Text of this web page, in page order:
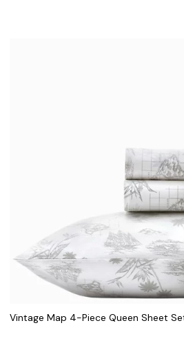
Vintage Map 4-Piece Queen Sheet